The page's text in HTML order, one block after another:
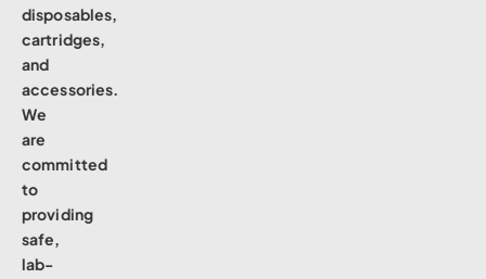
disposables,
cartridges,
and
accessories.
We
are
committed
to
providing
safe,
lab-